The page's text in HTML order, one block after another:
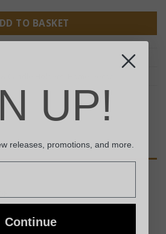
TO BASKET
premium mango wood –
UP!
releases, promotions, and more.
Continue